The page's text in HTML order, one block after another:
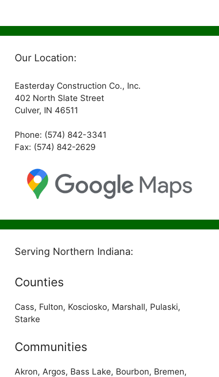
Our Location:
Easterday Construction Co., Inc.
402 North Slate Street
Culver, IN 46511
Phone: (574) 842-3341
Fax: (574) 842-2629
Serving Northern Indiana:
Counties
Cass, Fulton, Kosciosko, Marshall, Pulaski,
Starke
Communities
Akron, Argos, Bass Lake, Bourbon, Bremen,